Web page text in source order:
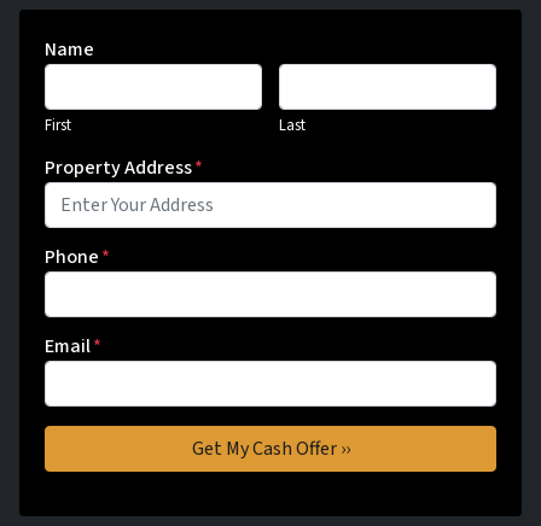
Name
First Last
Property Address*
Phone*
Email*